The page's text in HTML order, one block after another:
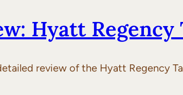
Hyatt
review of the Hyatt Regency